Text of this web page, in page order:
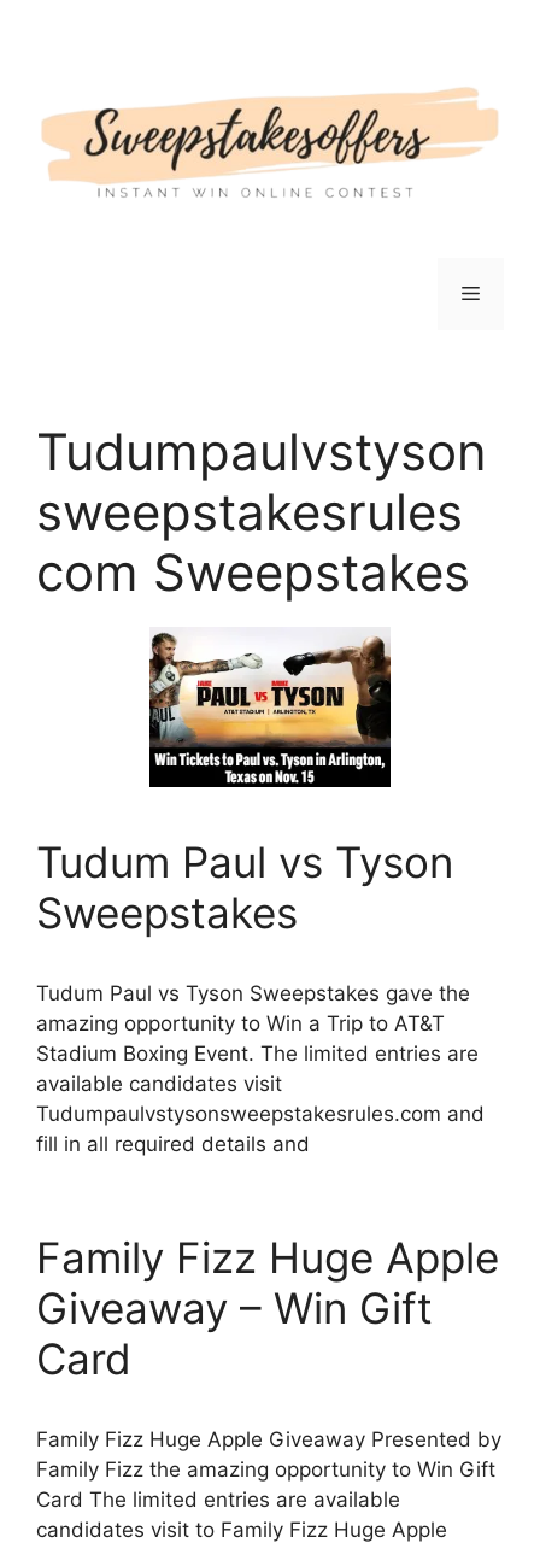
Menu
Tudumpaulvstyson
sweepstakesrules
com Sweepstakes
Tudum Paul vs Tyson
Sweepstakes
Tudum Paul vs Tyson Sweepstakes gave the
amazing opportunity to Win a Trip to AT&T
Stadium Boxing Event. The limited entries are
available candidates visit
Tudumpaulvstysonsweepstakesrules.com and
fill in all required details and
Family Fizz Huge Apple
Giveaway – Win Gift
Card
Family Fizz Huge Apple Giveaway Presented by
Family Fizz the amazing opportunity to Win Gift
Card The limited entries are available
candidates visit to Family Fizz Huge Apple